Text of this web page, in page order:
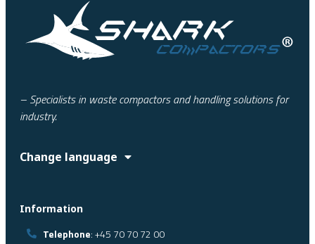
– Specialists in waste compactors and handling solutions for
industry.
Change language
Information
Telephone: +45 70 70 72 00